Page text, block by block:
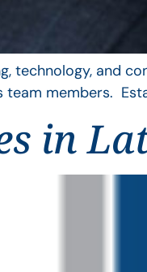
technology, and
members.
in